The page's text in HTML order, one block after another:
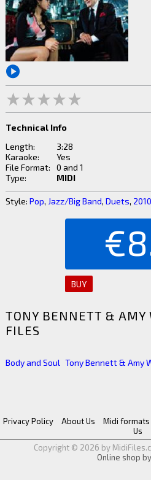
Technical Info
Length:
3:28
Karaoke:
Yes
File Format:
0 and 1
Type:
MIDI
Style: Pop, Jazz/Big Band, Duets,
BUY
TONY BENNETT & AMY
FILES
Body and Soul Tony Bennett & Amy
Privacy Policy About Us Midi formats
Us
Copyright © 2026 by
Online shop